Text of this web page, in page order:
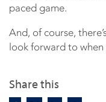
Share this
paced game.
And, of course,
look forward to when